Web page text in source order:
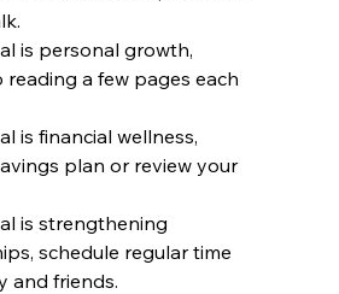
is personal growth,
reading a few pages each
is financial wellness,
plan or review your
is strengthening
schedule regular time
and friends.